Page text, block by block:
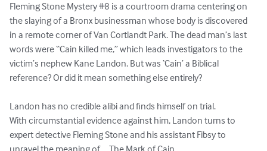
Fleming Stone Mystery #8 is a courtroom drama centering on
the slaying of a Bronx businessman whose body is discovered
in a remote corner of Van Cortlandt Park. The dead man’s last
words were “Cain killed me,” which leads investigators to the
victim’s nephew Kane Landon. But was ‘Cain’ a Biblical
reference? Or did it mean something else entirely?
Landon has no credible alibi and finds himself on trial.
With circumstantial evidence against him, Landon turns to
expert detective Fleming Stone and his assistant Fibsy to